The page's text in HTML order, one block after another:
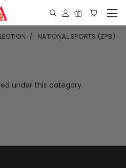
NATIONAL SPORTS (ZPB)
under this category.